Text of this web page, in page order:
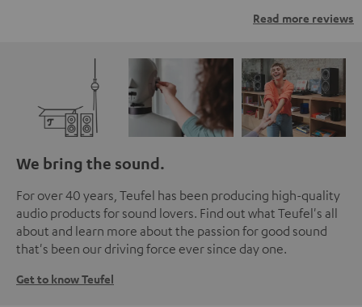
Read more reviews
We bring the sound.
For over 40 years, Teufel has been producing high-quality
audio products for sound lovers. Find out what Teufel's all
about and learn more about the passion for good sound
that's been our driving force ever since day one.
Get to know Teufel